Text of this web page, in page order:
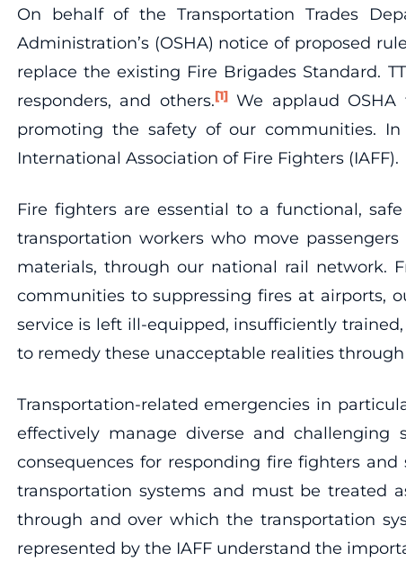
On behalf of the Transportation Trades
Administration’s (OSHA) notice of proposed
replace the existing Fire Brigades Standard.
responders, and others.[1]We applaud OSHA
promoting the safety of our communities.
International Association of Fire Fighters (IAFF).
Fire fighters are essential to a functional,
transportation workers who move
materials, through our national rail network.
communities to suppressing fires at airports,
service is left ill-equipped, insufficiently
to remedy these unacceptable realities
Transportation-related emergencies in
effectively manage diverse and challenging
consequences for responding fire fighters
transportation systems and must be treated
through and over which the transportation
represented by the IAFF understand the